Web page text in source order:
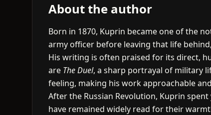
About the author
Born in 1870, Kuprin became one of the
army officer before leaving that life
His writing is often praised for its direct,
are The Duel, a sharp portrayal of military
feeling, making his work approachable
After the Russian Revolution, Kuprin
have remained widely read for their